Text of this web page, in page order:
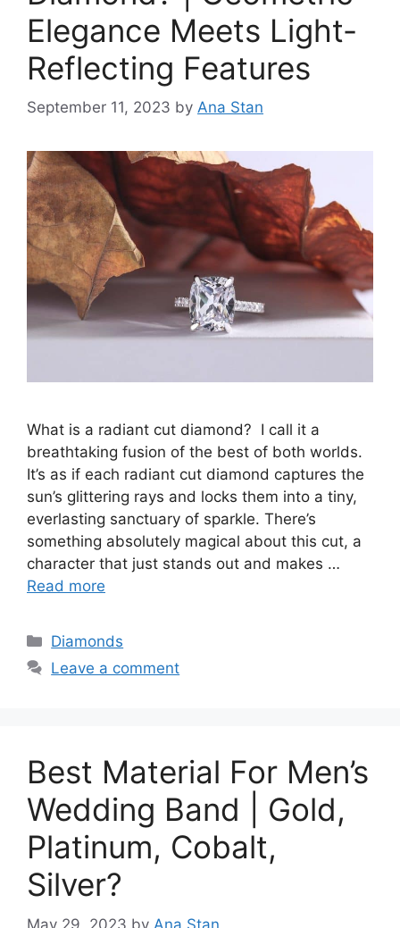
Elegance Meets Light-
Reflecting Features
September 11, 2023 by Ana Stan
What is a radiant cut diamond? I call it a
breathtaking fusion of the best of both worlds.
It’s as if each radiant cut diamond captures the
sun’s glittering rays and locks them into a tiny,
everlasting sanctuary of sparkle. There’s
something absolutely magical about this cut, a
character that just stands out and makes …
Read more
Categories
Diamonds
Leave a comment
Best Material For Men’s
Wedding Band | Gold,
Platinum, Cobalt,
Silver?
May 29, 2023 by Ana Stan